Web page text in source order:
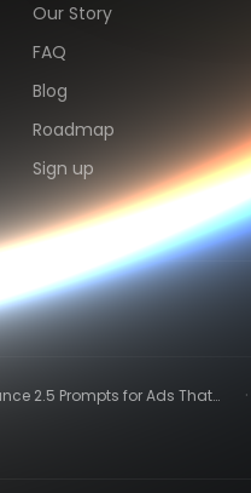
Our Story
FAQ
Blog
Roadmap
Sign up
2.5 Prompts for Ads That
·